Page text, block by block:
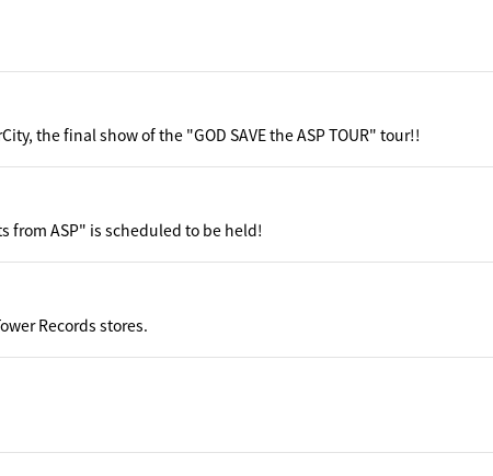
the final show of the "GOD SAVE the ASP TOUR" tour!!
from ASP" is scheduled to be held!
Records stores.